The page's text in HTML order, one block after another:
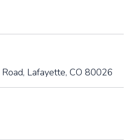
Lafayette, CO 80026